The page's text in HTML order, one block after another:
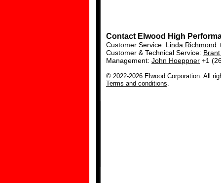
Contact Elwood High
Customer Service: Linda Richmond
Customer & Technical Service:
Management: John Hoeppner +1
© 2022-2026 Elwood Corporation. All
Terms and conditions.